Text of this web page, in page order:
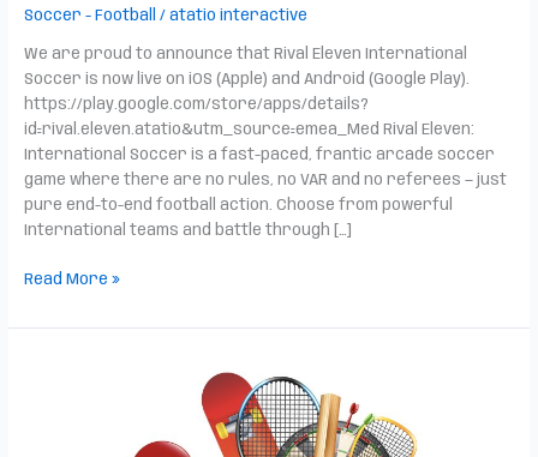
Soccer - Football / atatio interactive
We are proud to announce that Rival Eleven International
Soccer is now live on iOS (Apple) and Android (Google Play).
https://play.google.com/store/apps/details?
id=rival.eleven.atatio&utm_source=emea_Med Rival Eleven:
International Soccer is a fast-paced, frantic arcade soccer
game where there are no rules, no VAR and no referees — just
pure end-to-end football action. Choose from powerful
International teams and battle through […]
Read More »